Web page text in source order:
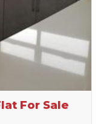
For Sale